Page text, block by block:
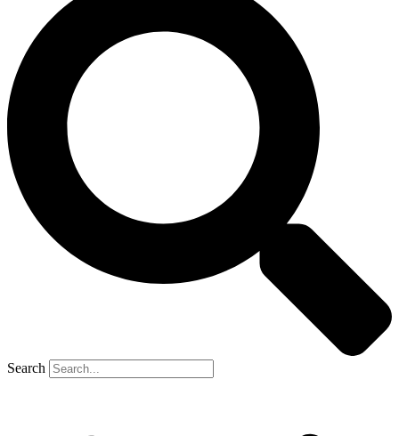
Search